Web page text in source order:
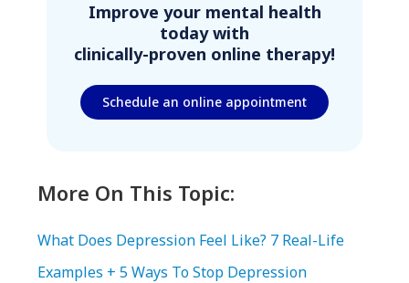
Improve your mental health
today with
clinically-proven online therapy!
Schedule an online appointment
More On This Topic:
What Does Depression Feel Like? 7 Real-Life
Examples + 5 Ways To Stop Depression